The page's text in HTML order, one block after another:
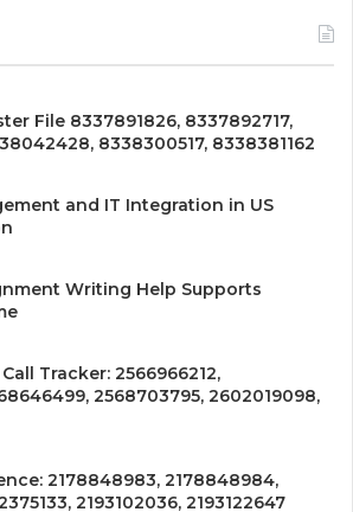
File 8337891826, 8337892717,
8338300517, 8338381162
and IT Integration in US
Writing Help Supports
Tracker: 2566966212,
2568703795, 2602019098,
2178848983, 2178848984,
2193102036, 2193122647